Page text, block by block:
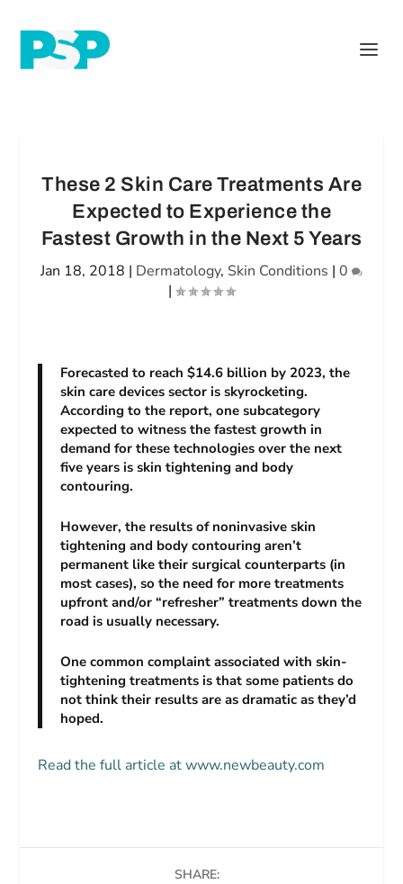
These 2 Skin Care Treatments Are
Expected to Experience the
Fastest Growth in the Next 5 Years
Jan 18, 2018 | Dermatology, Skin Conditions | 0
|
Forecasted to reach $14.6 billion by 2023, the
skin care devices sector is skyrocketing.
According to the report, one subcategory
expected to witness the fastest growth in
demand for these technologies over the next
five years is skin tightening and body
contouring.
However, the results of noninvasive skin
tightening and body contouring aren’t
permanent like their surgical counterparts (in
most cases), so the need for more treatments
upfront and/or “refresher” treatments down the
road is usually necessary.
One common complaint associated with skin-
tightening treatments is that some patients do
not think their results are as dramatic as they’d
hoped.
Read the full article at www.newbeauty.com
SHARE: